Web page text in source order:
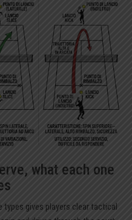
what each one
types gives players clear tactical